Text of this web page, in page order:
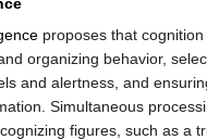
proposes that
organizing behavior,
and alertness, and
Simultaneous
figures, such as a